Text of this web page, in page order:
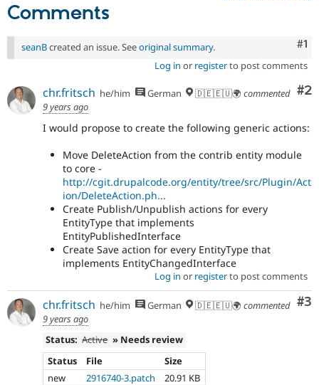
Comments
#1
seanBcreated an issue. Seeoriginal summary.
Log in or registerto post comments
#2
chr.fritsch he/him German 🇩🇪🇪🇺🌍 commented
9 years ago
I would propose to create the following generic actions:
Move DeleteAction from the contrib entity module
to core -
http://cgit.drupalcode.org/entity/tree/src/Plugin/Act
ion/DeleteAction.ph...
Create Publish/Unpublish actions for every
EntityType that implements
EntityPublishedInterface
Create Save action for every EntityType that
implements EntityChangedInterface
Log in or registerto post comments
#3
chr.fritsch he/him German 🇩🇪🇪🇺🌍 commented
9 years ago
Status: Active » Needs review
Status
File
Size
new
2916740-3.patch 20.91 KB